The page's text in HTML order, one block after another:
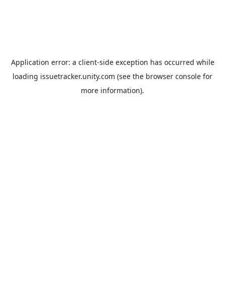
Application error: a client-side exception has occurred while
loading issuetracker.unity.com (see the browser console for
more information).